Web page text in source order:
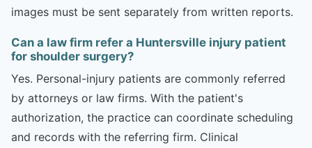
images must be sent separately from written reports.
Can a law firm refer a Huntersville injury patient
for shoulder surgery?
Yes. Personal-injury patients are commonly referred
by attorneys or law firms. With the patient's
authorization, the practice can coordinate scheduling
and records with the referring firm. Clinical